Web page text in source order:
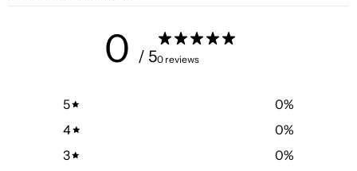
0 / 50 reviews
5 0%
4
0%
3
0%